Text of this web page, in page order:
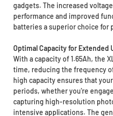
gadgets. The increased
performance and improved
batteries a superior choice for
Optimal Capacity for Extended
With a capacity of 1.65Ah, the
time, reducing the frequency
high capacity ensures that
periods, whether you're
capturing high-resolution
intensive applications. The